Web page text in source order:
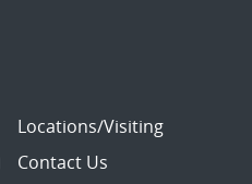
Locations/Visiting
Contact Us